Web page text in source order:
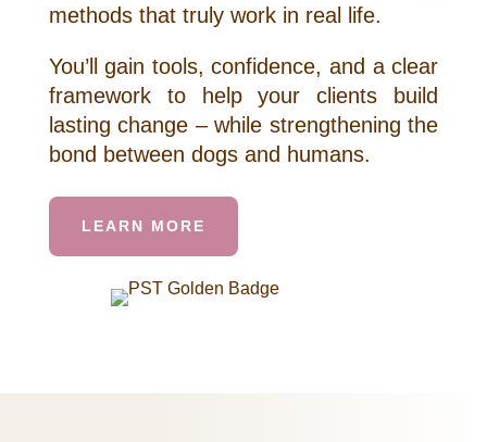
methods that truly work in real life.
You’ll gain tools, confidence, and a clear
framework to help your clients build
lasting change – while strengthening the
bond between dogs and humans.
LEARN MORE